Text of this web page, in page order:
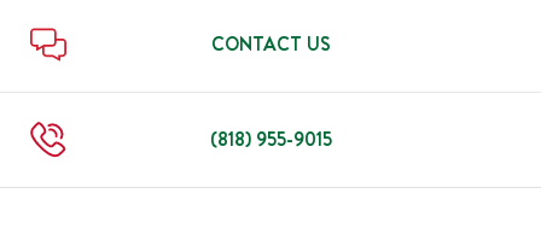
12:00 AM- 11:59 PM
12:00 AM-11:59 PM
Thu
12:00 AM-11:59 PM
CONTACT US
(818) 955-9015